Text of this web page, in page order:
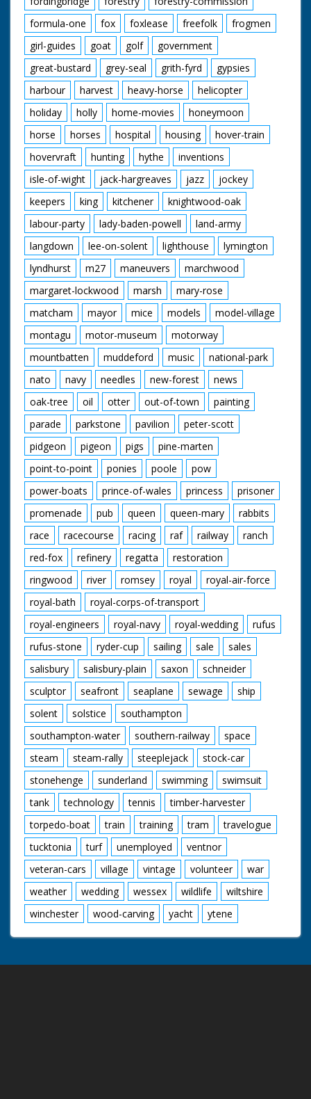
formula-one
fox foxlease freefolk
frogmen
girl-guides
goat golf
government
great-bustard
grey-seal grith-fyrd
gypsies
harbour
harvest heavy-horse
helicopter
holiday
holly home-movies
honeymoon
horse
horses hospital housing
hover-train
hovervraft
hunting hythe
inventions
isle-of-wight
jack-hargreaves jazz
jockey
keepers
king kitchener
knightwood-oak
labour-party
lady-baden-powell
land-army
langdown
lee-on-solent lighthouse
lymington
lyndhurst
m27 maneuvers
marchwood
margaret-lockwood
marsh
mary-rose
matcham
mayor mice models
model-village
montagu
motor-museum
motorway
mountbatten
muddeford music
national-park
nato
navy needles new-forest
news
oak-tree
oil otter out-of-town
painting
parade
parkstone pavilion
peter-scott
pidgeon
pigeon pigs
pine-marten
point-to-point
ponies poole
pow
power-boats
prince-of-wales princess
prisoner
promenade
pub queen queen-mary
rabbits
race
racecourse racing raf railway
ranch
red-fox
refinery regatta
restoration
ringwood
river romsey royal
royal-air-force
royal-bath
royal-corps-of-transport
royal-engineers
royal-navy royal-wedding
rufus
rufus-stone
ryder-cup sailing sale
sales
salisbury
salisbury-plain saxon
schneider
sculptor
seafront seaplane sewage
ship
solent
solstice
southampton
southampton-water
southern-railway
space
steam
steam-rally steeplejack
stock-car
stonehenge
sunderland swimming
swimsuit
tank
technology tennis
timber-harvester
torpedo-boat
train training tram
travelogue
tucktonia
turf unemployed
ventnor
veteran-cars
village vintage volunteer
war
weather
wedding wessex wildlife
wiltshire
winchester
wood-carving yacht ytene